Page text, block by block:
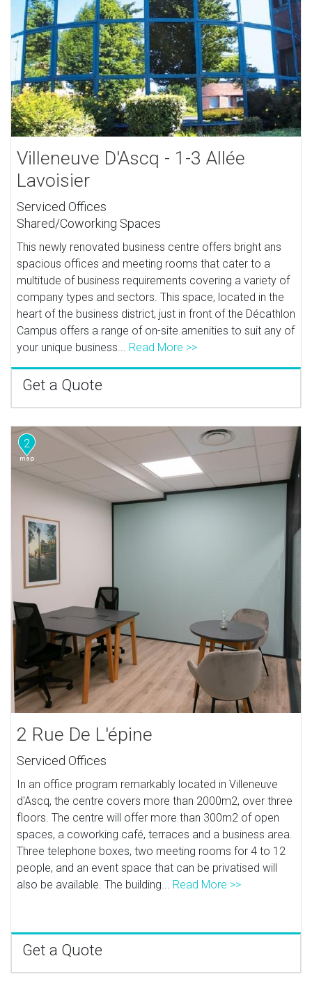
Villeneuve D'Ascq - 1-3 Allée
Lavoisier
Serviced Offices
Shared/Coworking Spaces
This newly renovated business centre offers bright ans
spacious offices and meeting rooms that cater to a
multitude of business requirements covering a variety of
company types and sectors. This space, located in the
heart of the business district, just in front of the Décathlon
Campus offers a range of on-site amenities to suit any of
your unique business... Read More >>
Get a Quote
2
2 Rue De L'épine
Serviced Offices
In an office program remarkably located in Villeneuve
d'Ascq, the centre covers more than 2000m2, over three
floors. The centre will offer more than 300m2 of open
spaces, a coworking café, terraces and a business area.
Three telephone boxes, two meeting rooms for 4 to 12
people, and an event space that can be privatised will
also be available. The building... Read More >>
Get a Quote